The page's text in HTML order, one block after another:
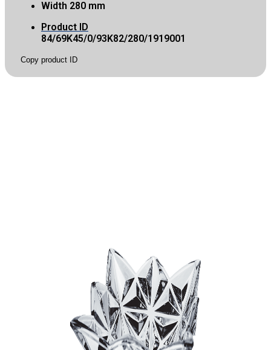
Width 280 mm
Product ID
84/69K45/0/93K82/280/1919001
Copy product ID